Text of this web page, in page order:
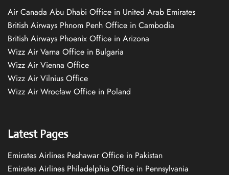
Air Canada Abu Dhabi Office in United Arab Emirates
British Airways Phnom Penh Office in Cambodia
British Airways Phoenix Office in Arizona
Wizz Air Varna Office in Bulgaria
Wizz Air Vienna Office
Wizz Air Vilnius Office
Wizz Air Wrocław Office in Poland
Latest Pages
Emirates Airlines Peshawar Office in Pakistan
Emirates Airlines Philadelphia Office in Pennsylvania